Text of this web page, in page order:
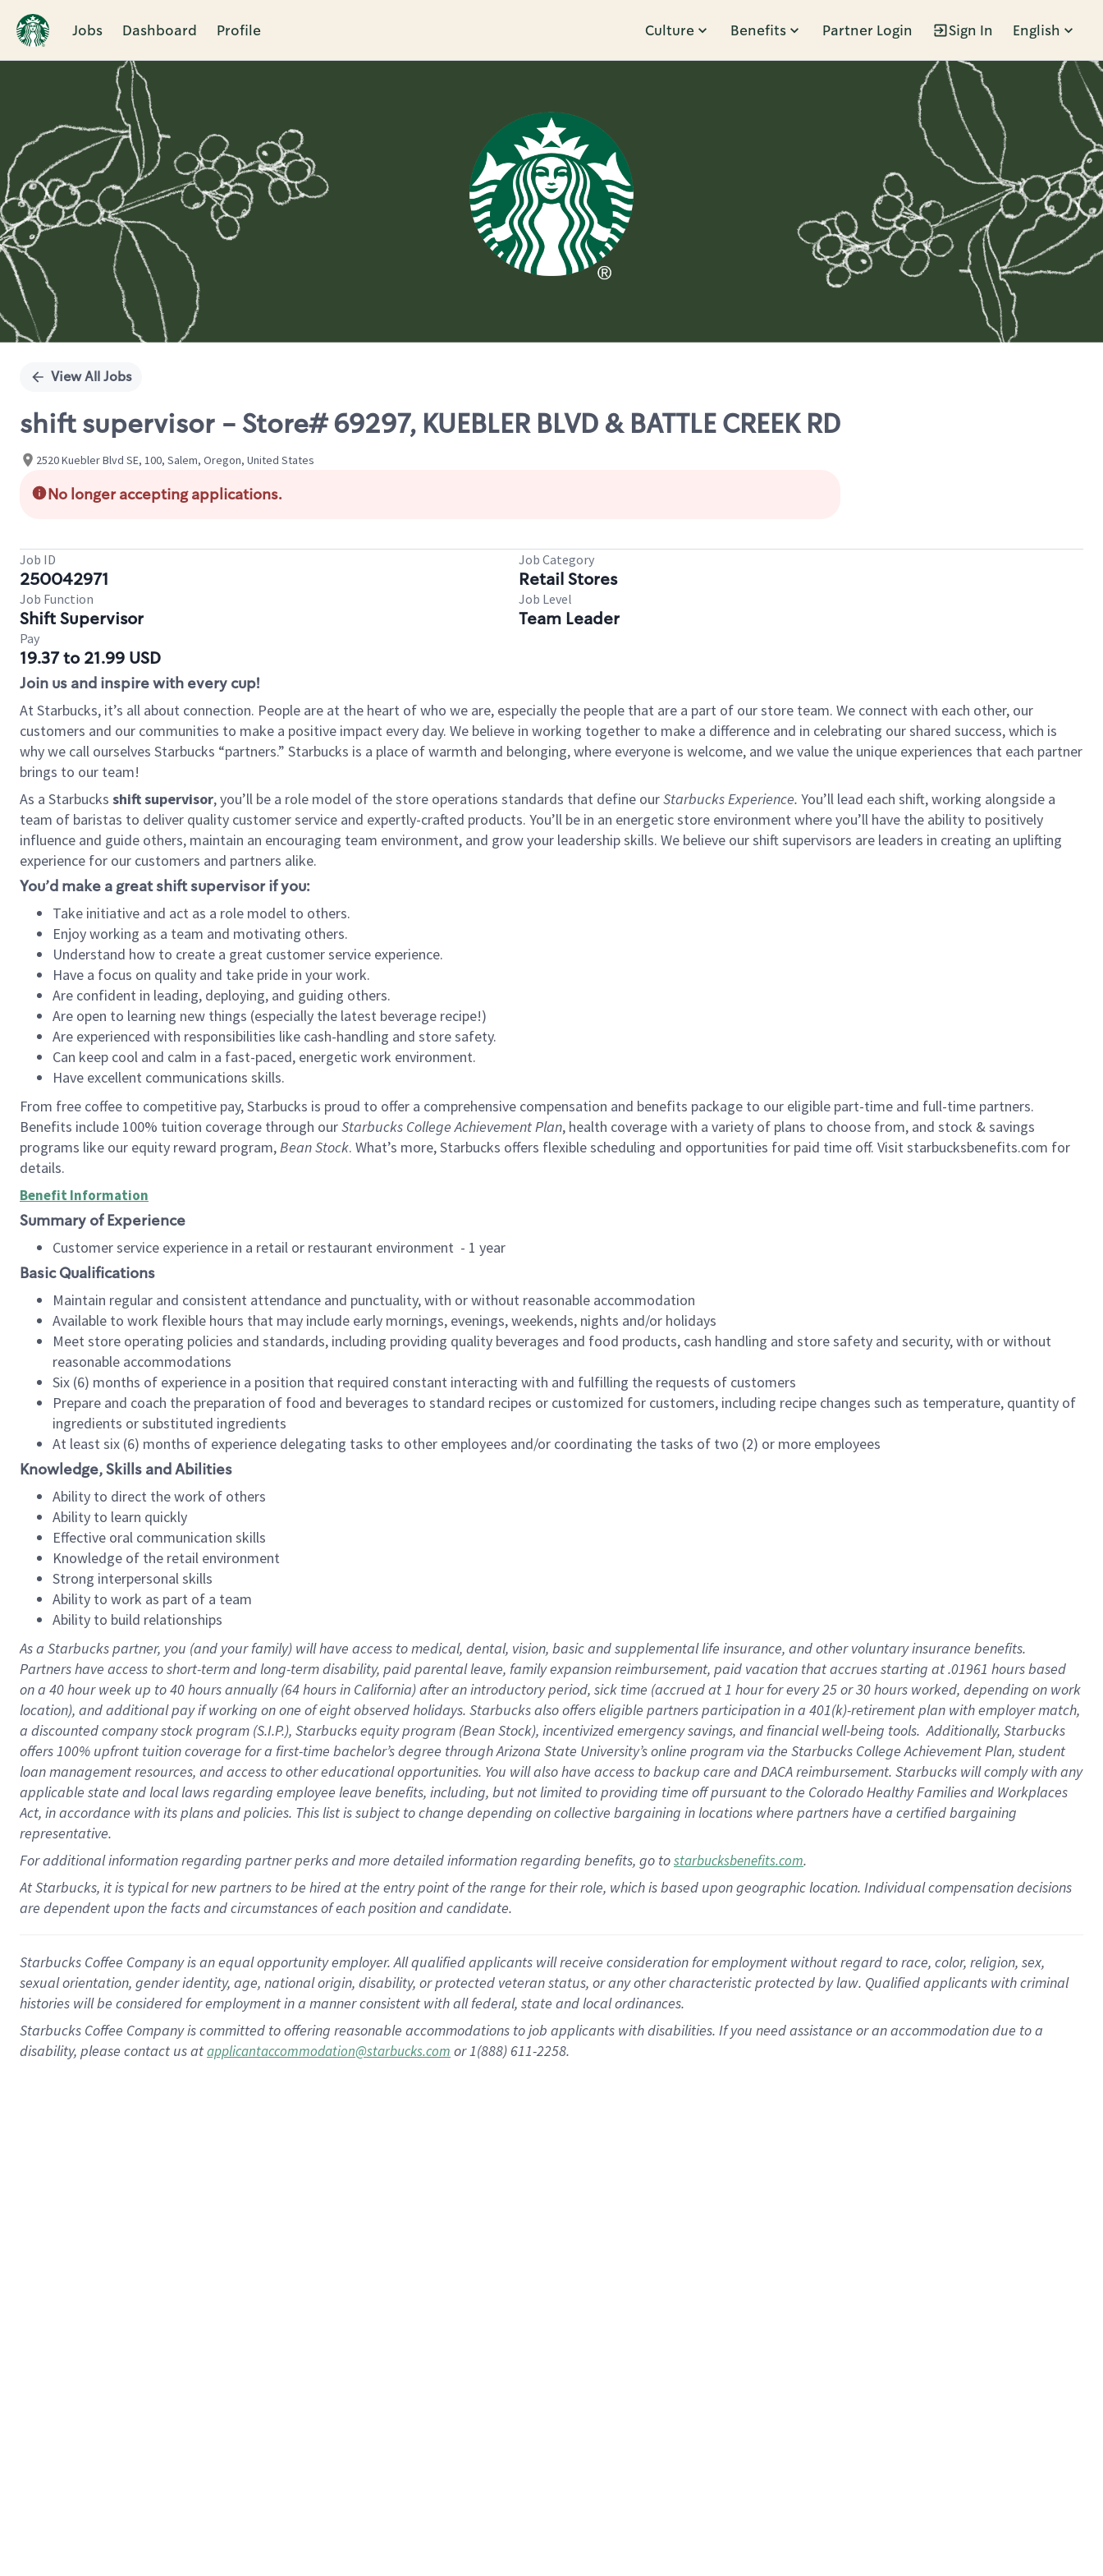
Jobs Dashboard Profile Culture Benefits Partner Login Sign In English
Single
View All Jobs
shift supervisor - Store# 69297, KUEBLER BLVD & BATTLE CREEK RD
2520 Kuebler Blvd SE, 100, Salem, Oregon, United States
No longer accepting applications.
Job ID
250042971
Job Category
Retail Stores
Job Function
Shift Supervisor
Job Level
Team Leader
Pay
19.37 to 21.99 USD
Join us and inspire with every cup!
At Starbucks, it’s all about connection. People are at the heart of who we are, especially the people that are a part of our store team. We connect with each other, our
customers and our communities to make a positive impact every day. We believe in working together to make a difference and in celebrating our shared success, which is
why we call ourselves Starbucks “partners.” Starbucks is a place of warmth and belonging, where everyone is welcome, and we value the unique experiences that each partner
brings to our team!
As a Starbucks shift supervisor, you’ll be a role model of the store operations standards that define ourStarbucks Experience. You’ll lead each shift, working alongside a
team of baristas to deliver quality customer service and expertly-crafted products. You’ll be in an energetic store environment where you’ll have the ability to positively
influence and guide others, maintain an encouraging team environment, and grow your leadership skills. We believe our shift supervisors are leaders in creating an uplifting
experience for our customers and partners alike.
You’d make a great shift supervisor if you:
Take initiative and act as a role model to others.
Enjoy working as a team and motivating others.
Understand how to create a great customer service experience.
Have a focus on quality and take pride in your work.
Are confident in leading, deploying, and guiding others.
Are open to learning new things (especially the latest beverage recipe!)
Are experienced with responsibilities like cash-handling and store safety.
Can keep cool and calm in a fast-paced, energetic work environment.
Have excellent communications skills.
From free coffee to competitive pay, Starbucks is proud to offer a comprehensive compensation and benefits package to our eligible part-time and full-time partners.
Benefits include 100% tuition coverage through ourStarbucks College Achievement Plan, health coverage with a variety of plans to choose from, and stock & savings
programs like our equity reward program,Bean Stock. What’s more, Starbucks offers flexible scheduling and opportunities for paid time off. Visit starbucksbenefits.com for
details.
Benefit Information
Summary of Experience
Customer service experience in a retail or restaurant environment - 1 year
Basic Qualifications
Maintain regular and consistent attendance and punctuality, with or without reasonable accommodation
Available to work flexible hours that may include early mornings, evenings, weekends, nights and/or holidays
Meet store operating policies and standards, including providing quality beverages and food products, cash handling and store safety and security, with or without
reasonable accommodations
Six (6) months of experience in a position that required constant interacting with and fulfilling the requests of customers
Prepare and coach the preparation of food and beverages to standard recipes or customized for customers, including recipe changes such as temperature, quantity of
ingredients or substituted ingredients
At least six (6) months of experience delegating tasks to other employees and/or coordinating the tasks of two (2) or more employees
Knowledge, Skills and Abilities
Ability to direct the work of others
Ability to learn quickly
Effective oral communication skills
Knowledge of the retail environment
Strong interpersonal skills
Ability to work as part of a team
Ability to build relationships
As a Starbuckspartner, you (and your family) will have access to medical, dental, vision, basicand supplementallife insurance, andother voluntary insurance benefits.
Partners have access toshort-term and long-term disability, paid parental leave, familyexpansionreimbursement, paid vacation thataccrues starting at .01961 hours based
on a 40 hourweek up to40 hoursannually (64 hoursin California)after an introductory period, sick time (accrued at1 hour for every25 or 30 hours worked, depending on work
location), andadditional payif working onone ofeightobservedholidays. Starbucks also offerseligible partnersparticipation in a 401(k)-retirementplan with employer match,
a discounted company stockprogram (S.I.P.), Starbucks equity program (Bean Stock), incentivizedemergency savings, and financial well-being tools.Additionally, Starbucks
offers100% upfront tuitioncoverage for a first-time bachelor’s degree through Arizona State University’s online program via the Starbucks College Achievement Plan, student
loan management resources, and access to other educationalopportunities. You will also have access to backup care andDACA reimbursement. Starbucks willcomply withany
applicable state and local lawsregarding employee leave benefits, including, but not limited to providing time offpursuant to the Colorado Healthy Families and Workplaces
Act, in accordance withitsplans andpolicies. This list is subject to change depending on collective bargaining in locations where partners have a certified bargaining
representative.
Foradditionalinformation regarding partnerperksand more detailedinformationregarding benefits, go tostarbucksbenefits.com.
At Starbucks, it is typical for new partners to be hired at the entry point of the range for their role, which is based upon geographic location. Individual compensation decisions
are dependent upon the facts and circumstances of each position and candidate.
Starbucks Coffee Company is an equal opportunity employer. All qualified applicants will receive consideration for employment without regard to race, color, religion, sex,
sexual orientation, gender identity, age, national origin, disability, or protected veteran status, or any other characteristic protected by law. Qualified applicants with criminal
histories will be considered for employment in a manner consistent with all federal, state and local ordinances.
Starbucks Coffee Company is committed to offering reasonable accommodations to job applicants with disabilities. If you need assistance or an accommodation due to a
disability, please contact us atapplicantaccommodation@starbucks.com or 1(888) 611-2258.